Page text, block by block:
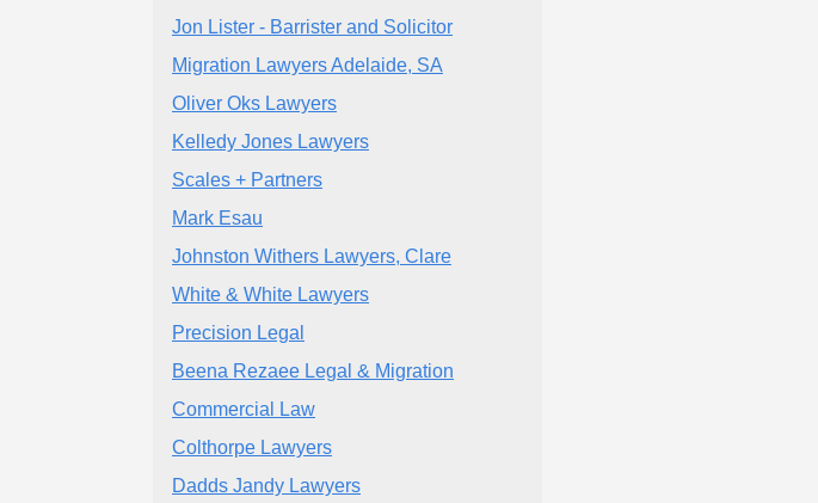
Jon Lister - Barrister and Solicitor
Migration Lawyers Adelaide, SA
Oliver Oks Lawyers
Kelledy Jones Lawyers
Scales + Partners
Mark Esau
Johnston Withers Lawyers, Clare
White & White Lawyers
Precision Legal
Beena Rezaee Legal & Migration
Commercial Law
Colthorpe Lawyers
Dadds Jandy Lawyers